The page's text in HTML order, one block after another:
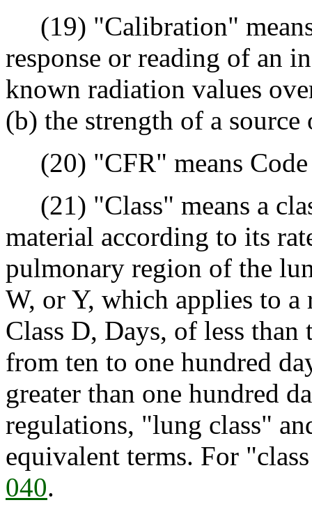
(19) "Calibration"
response or reading of an
known radiation values
(b) the strength of a
(20) "CFR" means Code
(21) "Class" means a
material according to its
pulmonary region of the
W, or Y, which applies to a
Class D, Days, of less than
from ten to one hundred
greater than one hundred
regulations, "lung class"
equivalent terms. For
040.